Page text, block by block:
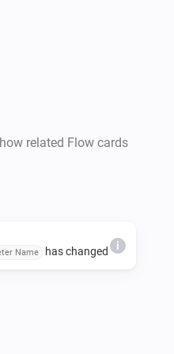
related Flow cards
Name has changed i